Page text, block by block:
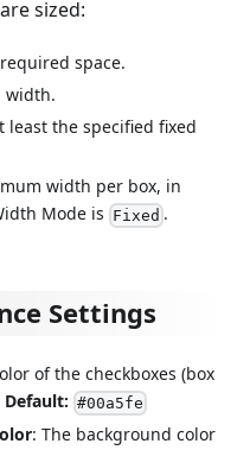
sized:
space.
width.
least the specified fixed
width per box, in
Mode is Fixed .
Settings
of the checkboxes (box
Default: #00a5fe
: The background color